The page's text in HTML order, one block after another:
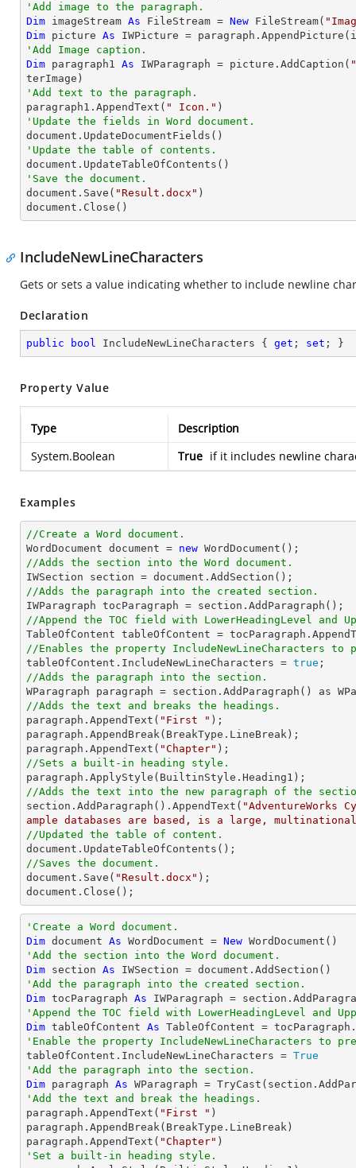
'Add image to the paragraph.
Dim imageStream As FileStream = New FileStream(
Dim picture As
'Add Image caption.
Dim paragraph1 As IWParagraph = picture.AddCaption(
'Add text to the paragraph.
paragraph1.AppendText( " Icon."
'Update the fields in Word document.
'Update the table of contents.
'Save the document.
document.Save( "Result.docx" )
document.Close()
IncludeNewLineCharacters
Gets or sets a value indicating whether to include newline
Declaration
public bool IncludeNewLineCharacters { get ; set ; }
Property Value
Type
Description
System.Boolean
True if it includes newline
Examples
//Create a Word document.
WordDocument document = new
//Adds the section into the Word document.
//Adds the paragraph into the created section.
//Append the TOC field with LowerHeadingLevel and
TableOfContent tableOfContent =
//Enables the property IncludeNewLineCharacters
tableOfContent.IncludeNewLineCharacters = true
//Adds the paragraph into the section.
//Adds the text and breaks the headings.
paragraph.AppendText( "First " );
paragraph.AppendBreak(BreakType.LineBreak);
paragraph.AppendText( "Chapter"
//Sets a built-in heading style.
//Adds the text into the new paragraph of the
section.AddParagraph().AppendText( "AdventureWorks
ample databases are based, is a large, multinational
//Updated the table of content.
//Saves the document.
document.Save( "Result.docx" );
document.Close();
'Create a Word document.
Dim document As WordDocument = New
'Add the section into the Word document.
Dim section As
'Add the paragraph into the created section.
Dim tocParagraph As
'Append the TOC field with LowerHeadingLevel and
Dim tableOfContent As TableOfContent =
'Enable the property IncludeNewLineCharacters to
tableOfContent.IncludeNewLineCharacters = True
'Add the paragraph into the section.
Dim paragraph As WParagraph = TryCast
'Add the text and break the headings.
paragraph.AppendText( "First " )
paragraph.AppendBreak(BreakType.LineBreak)
paragraph.AppendText( "Chapter"
'Set a built-in heading style.